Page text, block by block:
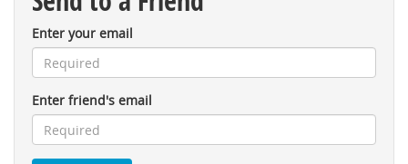
Enter your email
Enter friend's email